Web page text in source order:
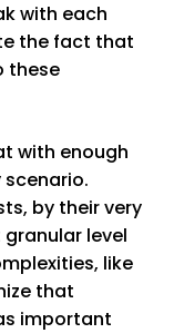
with each
the fact that
these
with enough
by their very
level
like
that
important